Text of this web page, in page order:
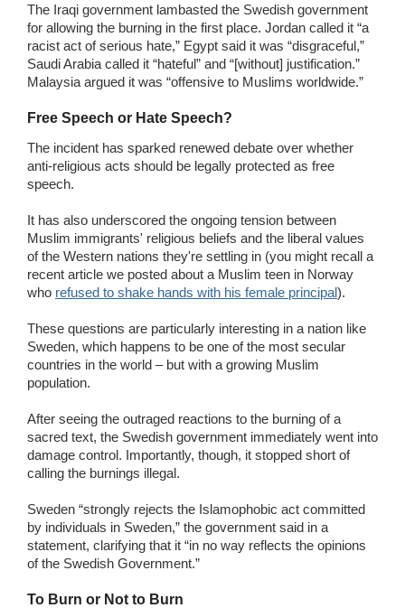
The Iraqi government lambasted the Swedish government
for allowing the burning in the first place. Jordan called it “a
racist act of serious hate,” Egypt said it was “disgraceful,”
Saudi Arabia called it “hateful” and “[without] justification.”
Malaysia argued it was “offensive to Muslims worldwide.”
Free Speech or Hate Speech?
The incident has sparked renewed debate over whether
anti-religious acts should be legally protected as free
speech.
It has also underscored the ongoing tension between
Muslim immigrants' religious beliefs and the liberal values
of the Western nations they're settling in (you might recall a
recent article we posted about a Muslim teen in Norway
who refused to shake hands with his female principal).
These questions are particularly interesting in a nation like
Sweden, which happens to be one of the most secular
countries in the world – but with a growing Muslim
population.
After seeing the outraged reactions to the burning of a
sacred text, the Swedish government immediately went into
damage control. Importantly, though, it stopped short of
calling the burnings illegal.
Sweden “strongly rejects the Islamophobic act committed
by individuals in Sweden,” the government said in a
statement, clarifying that it “in no way reflects the opinions
of the Swedish Government.”
To Burn or Not to Burn